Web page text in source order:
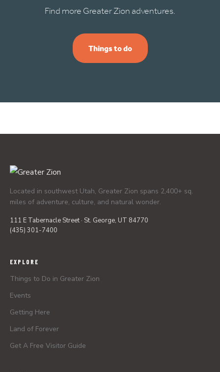
Find more Greater Zion adventures.
Things to do
Located in southwest Utah, Greater Zion spans 2,400+ sq.
miles of adventure, culture, and natural wonder.
111 E Tabernacle Street · St. George, UT 84770
(435) 301-7400
EXPLORE
Things to Do in Greater Zion
Events
Getting Here
Land of Forever
Get A Free Visitor Guide